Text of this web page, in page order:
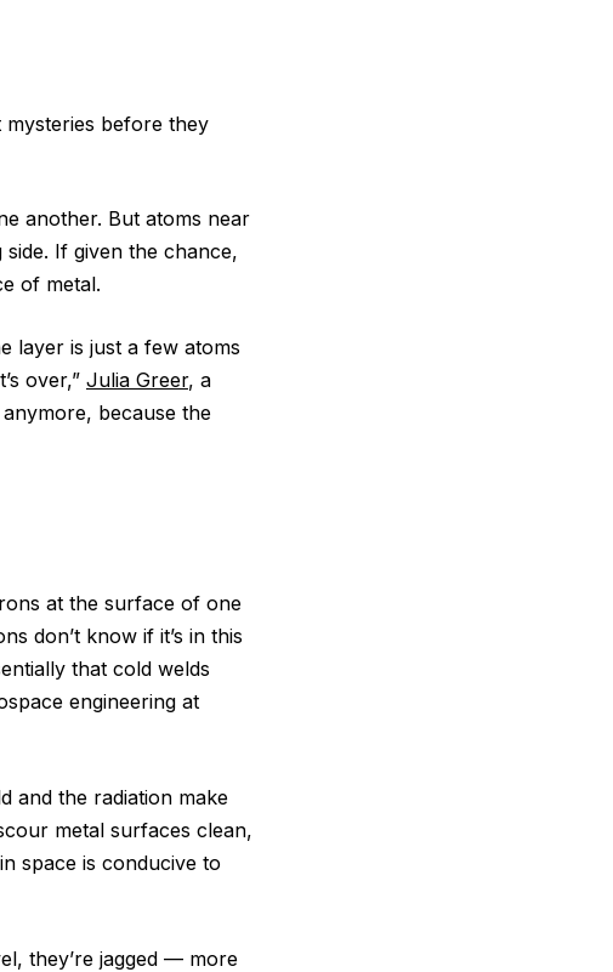
mysteries before they
another. But atoms near
If given the chance,
of metal.
layer is just a few atoms
over,” Julia Greer, a
because the
at the surface of one
don’t know if it’s in this
that cold welds
engineering at
and the radiation make
metal surfaces clean,
space is conducive to
they’re jagged ‪—‬ more